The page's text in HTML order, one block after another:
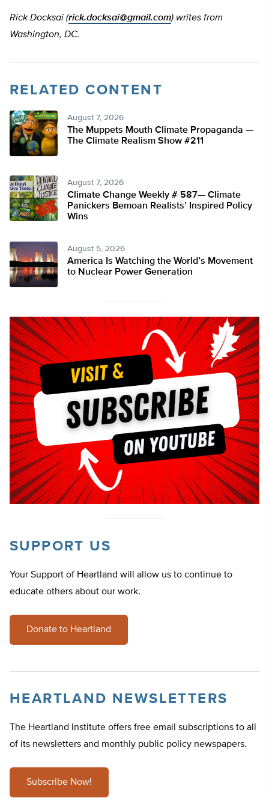
Rick Docksai (rick.docksai@gmail.com) writes from
Washington, DC.
RELATED CONTENT
August 7, 2026
The Muppets Mouth Climate Propaganda —
The Climate Realism Show #211
August 7, 2026
Climate Change Weekly # 587— Climate
Panickers Bemoan Realists’ Inspired Policy
Wins
August 5, 2026
America Is Watching the World’s Movement
to Nuclear Power Generation
SUPPORT US
Your Support of Heartland will allow us to continue to
educate others about our work.
Donate to Heartland
HEARTLAND NEWSLETTERS
The Heartland Institute offers free email subscriptions to all
of its newsletters and monthly public policy newspapers.
Subscribe Now!